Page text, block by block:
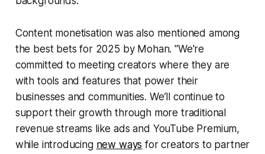
Content monetisation was also mentioned among
the best bets for 2025 by Mohan. "We're
committed to meeting creators where they are
with tools and features that power their
businesses and communities. We’ll continue to
support their growth through more traditional
revenue streams like ads and YouTube Premium,
while introducing new ways for creators to partner